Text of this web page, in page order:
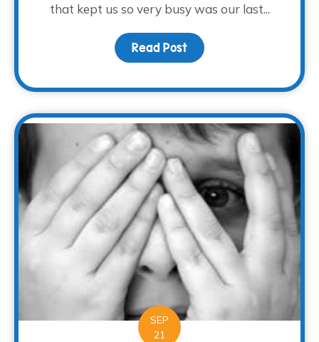
that kept us so very busy was our last...
Read Post about Facilitators
SEP
21